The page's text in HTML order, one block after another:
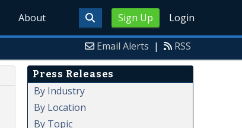
Sign Up Login
About
Email Alerts | RSS
Press Releases
By Industry
By Location
By Topic